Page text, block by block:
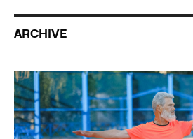
ARCHIVE